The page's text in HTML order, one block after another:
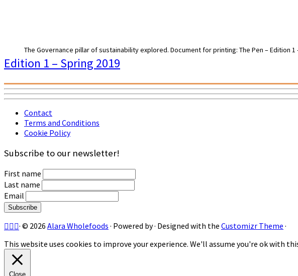
The Governance pillar of sustainability explored. Document for printing: The Pen – Edition 1
Edition 1 – Spring 2019
Contact
Terms and Conditions
Cookie Policy
Subscribe to our newsletter!
First name
Last name
Email
· © 2026 Alara Wholefoods · Powered by· Designed with the Customizr Theme ·
This website uses cookies to improve your experience. We'll assume you're ok with
Close